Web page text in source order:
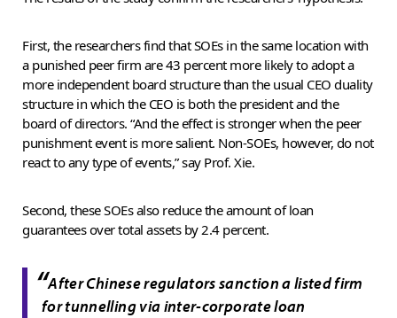
First, the researchers find that SOEs in the same location with
a punished peer firm are 43 percent more likely to adopt a
more independent board structure than the usual CEO duality
structure in which the CEO is both the president and the
board of directors. “And the effect is stronger when the peer
punishment event is more salient. Non-SOEs, however, do not
react to any type of events,” say Prof. Xie.
Second, these SOEs also reduce the amount of loan
guarantees over total assets by 2.4 percent.
“After Chinese regulators sanction a listed firm
for tunnelling via inter-corporate loan